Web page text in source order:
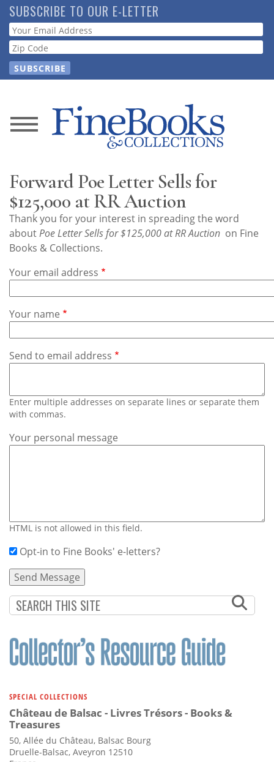
Skip
to
main
content
SUBSCRIBE TO OUR E-LETTER
Webform
News
Store
Resource
Guide
Subscribe
Calendar
Contact
Us
Forward Poe Letter Sells for
$125,000 at RR Auction
Thank you for your interest in spreading the word
aboutPoe Letter Sells for $125,000 at RR Auction on Fine
Books & Collections.
Your email address
Your name
Send to email address
Enter multiple addresses on separate lines or separate them
with commas.
Your personal message
HTML is not allowed in this field.
Opt-in to Fine Books' e-letters?
SPECIAL COLLECTIONS
Château de Balsac - Livres Trésors - Books &
Treasures
50, Allée du Château, Balsac Bourg
Druelle-Balsac, Aveyron 12510